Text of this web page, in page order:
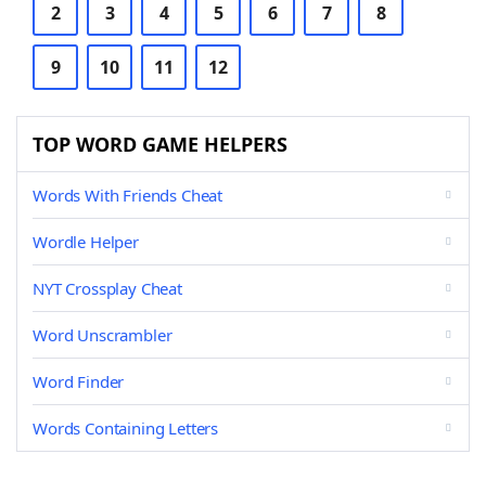
2 3 4 5 6 7 8
9 10 11 12
TOP WORD GAME HELPERS
Words With Friends Cheat
Wordle Helper
NYT Crossplay Cheat
Word Unscrambler
Word Finder
Words Containing Letters